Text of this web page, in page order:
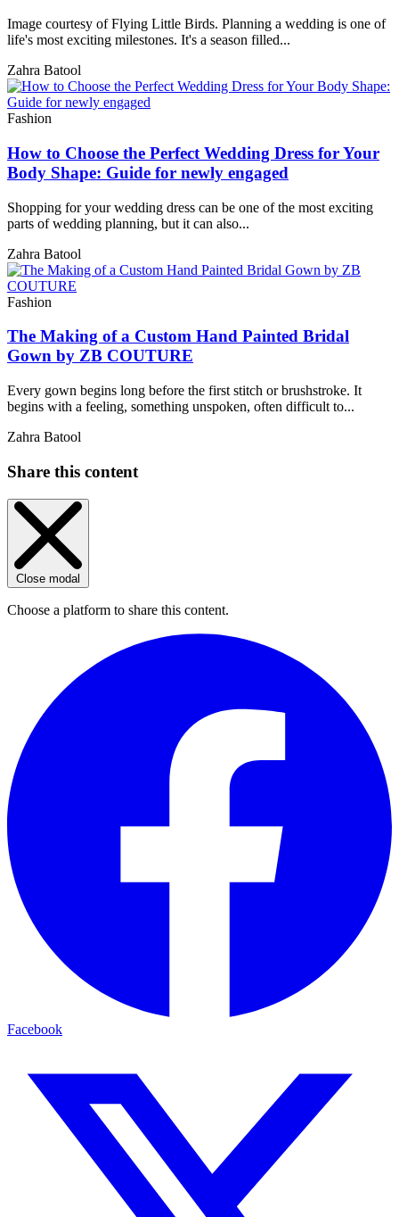
Image courtesy of Flying Little Birds. Planning a wedding is one of
life's most exciting milestones. It's a season filled...
Zahra Batool
Fashion
How to Choose the Perfect Wedding Dress for Your
Body Shape: Guide for newly engaged
Shopping for your wedding dress can be one of the most exciting
parts of wedding planning, but it can also...
Zahra Batool
Fashion
The Making of a Custom Hand Painted Bridal
Gown by ZB COUTURE
Every gown begins long before the first stitch or brushstroke. It
begins with a feeling, something unspoken, often difficult to...
Zahra Batool
Share this content
Close modal
Choose a platform to share this content.
Facebook